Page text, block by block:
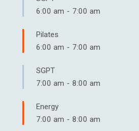
6:00 am - 7:00 am
Pilates
6:00 am - 7:00 am
SGPT
7:00 am - 8:00 am
Energy
7:00 am - 8:00 am